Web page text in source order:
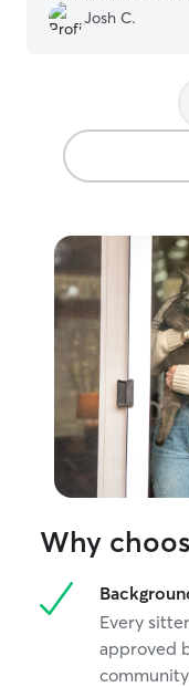
Grace has brought
We really
Josh C.
Why
Every
approved